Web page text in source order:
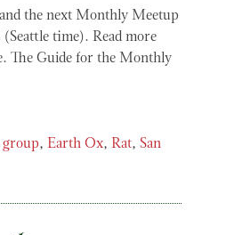
the next Monthly Meetup
time). Read more
The Guide for the Monthly
group, Earth Ox, Rat, San